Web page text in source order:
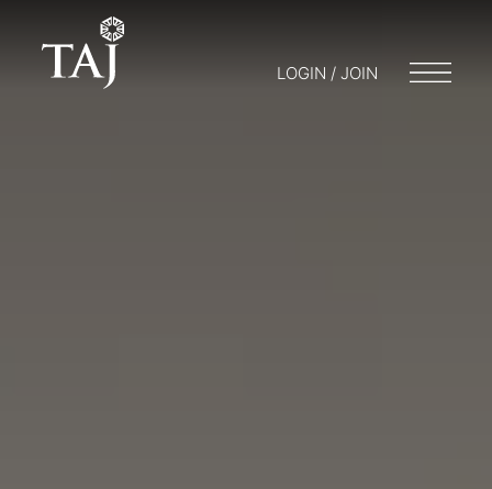
LOGIN / JOIN